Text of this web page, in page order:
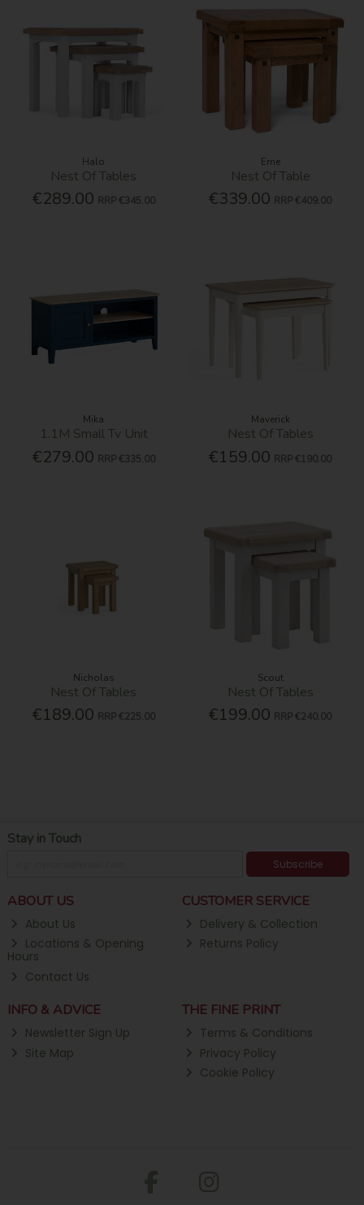
Halo
Nest Of Tables
€289.00 RRP €345.00
Erne
Nest Of Table
€339.00 RRP €409.00
Mika
1.1M Small Tv Unit
€279.00 RRP €335.00
Maverick
Nest Of Tables
€159.00 RRP €190.00
Nicholas
Nest Of Tables
€189.00 RRP €225.00
Scout
Nest Of Tables
€199.00 RRP €240.00
Stay in Touch
Subscribe
ABOUT US
About Us
Locations & Opening
Hours
Contact Us
CUSTOMER SERVICE
Delivery & Collection
Returns Policy
INFO & ADVICE
Newsletter Sign Up
Site Map
THE FINE PRINT
Terms & Conditions
Privacy Policy
Cookie Policy